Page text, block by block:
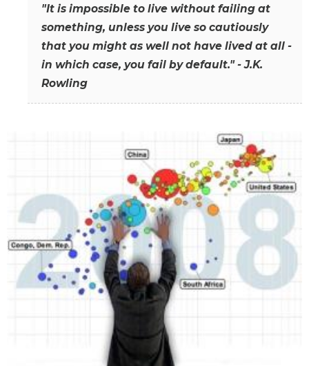
"It is impossible to live without failing at
something, unless you live so cautiously
that you might as well not have lived at all -
in which case, you fail by default." - J.K.
Rowling